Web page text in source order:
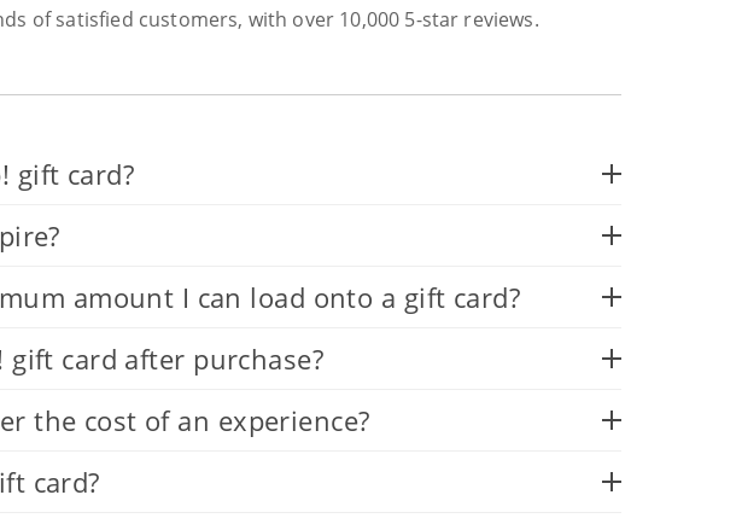
of satisfied customers, with over 10,000 5-star reviews.
gift card?
amount I can load onto a gift card?
gift card after purchase?
the cost of an experience?
card?